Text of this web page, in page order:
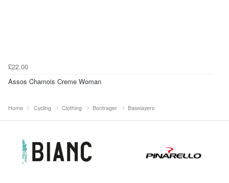
£22.00
Assos Chamois Creme Woman
Home Cycling Clothing Bontrager Baselayers